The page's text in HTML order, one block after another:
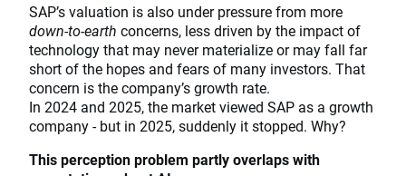
SAP’s valuation is also under pressure from more
down-to-earth concerns, less driven by the impact of
technology that may never materialize or may fall far
short of the hopes and fears of many investors. That
concern is the company’s growth rate.
In 2024 and 2025, the market viewed SAP as a growth
company - but in 2025, suddenly it stopped. Why?
This perception problem partly overlaps with